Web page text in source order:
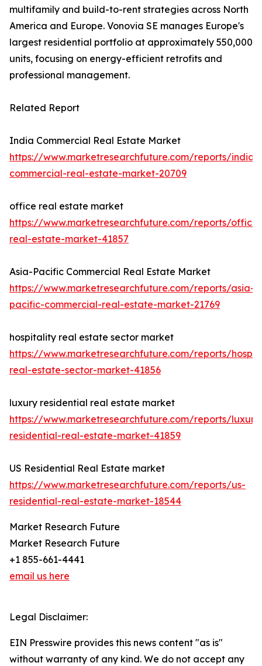
multifamily and build-to-rent strategies across North
America and Europe. Vonovia SE manages Europe's
largest residential portfolio at approximately 550,000
units, focusing on energy-efficient retrofits and
professional management.
Related Report
India Commercial Real Estate Market
https://www.marketresearchfuture.com/reports/india-
commercial-real-estate-market-20709
office real estate market
https://www.marketresearchfuture.com/reports/office-
real-estate-market-41857
Asia-Pacific Commercial Real Estate Market
https://www.marketresearchfuture.com/reports/asia-
pacific-commercial-real-estate-market-21769
hospitality real estate sector market
https://www.marketresearchfuture.com/reports/
real-estate-sector-market-41856
luxury residential real estate market
https://www.marketresearchfuture.com/reports/
residential-real-estate-market-41859
US Residential Real Estate market
https://www.marketresearchfuture.com/reports/us-
residential-real-estate-market-18544
Market Research Future
Market Research Future
+1 855-661-4441
email us here
Legal Disclaimer:
EIN Presswire provides this news content "as is"
without warranty of any kind. We do not accept any